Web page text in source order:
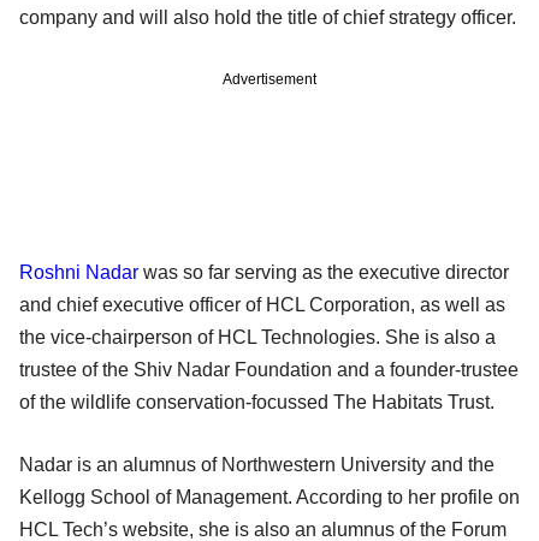
company and will also hold the title of chief strategy officer.
Advertisement
Roshni Nadar was so far serving as the executive director
and chief executive officer of HCL Corporation, as well as
the vice-chairperson of HCL Technologies. She is also a
trustee of the Shiv Nadar Foundation and a founder-trustee
of the wildlife conservation-focussed The Habitats Trust.
Nadar is an alumnus of Northwestern University and the
Kellogg School of Management. According to her profile on
HCL Tech’s website, she is also an alumnus of the Forum